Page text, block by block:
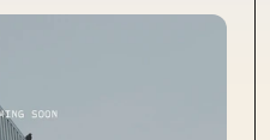
LOGIN
LOGIN